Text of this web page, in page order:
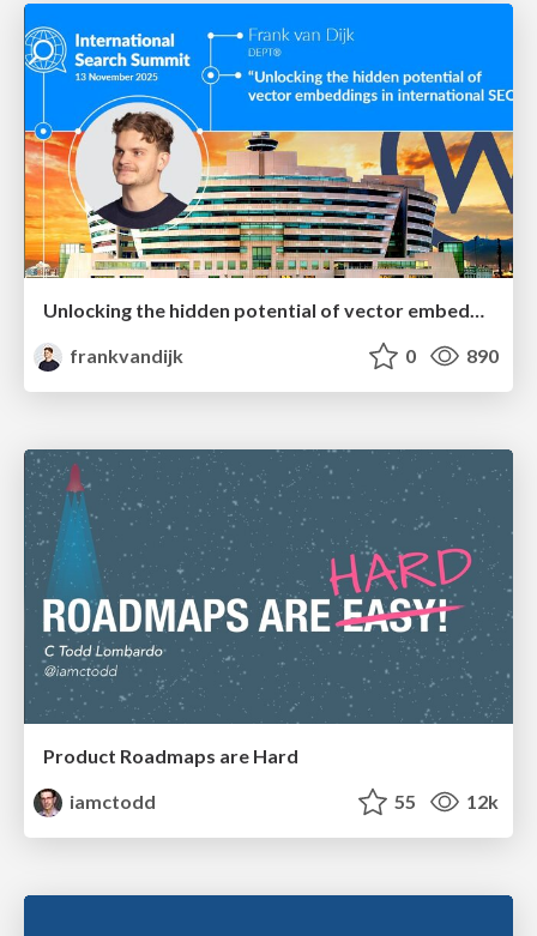
Unlocking the hidden potential of vector embeddings in international SEO
frankvandijk
0 890
Product Roadmaps are Hard
iamctodd
55 12k